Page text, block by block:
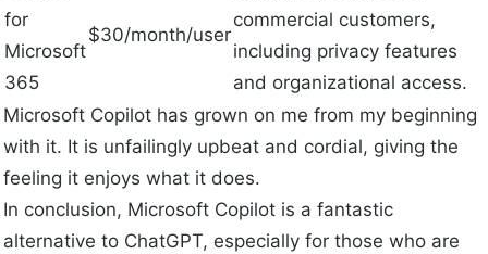
for
Microsoft
365
$30/month/user
commercial customers,
including privacy features
and organizational access.
Microsoft Copilot has grown on me from my beginning
with it. It is unfailingly upbeat and cordial, giving the
feeling it enjoys what it does.
In conclusion, Microsoft Copilot is a fantastic
alternative to ChatGPT, especially for those who are